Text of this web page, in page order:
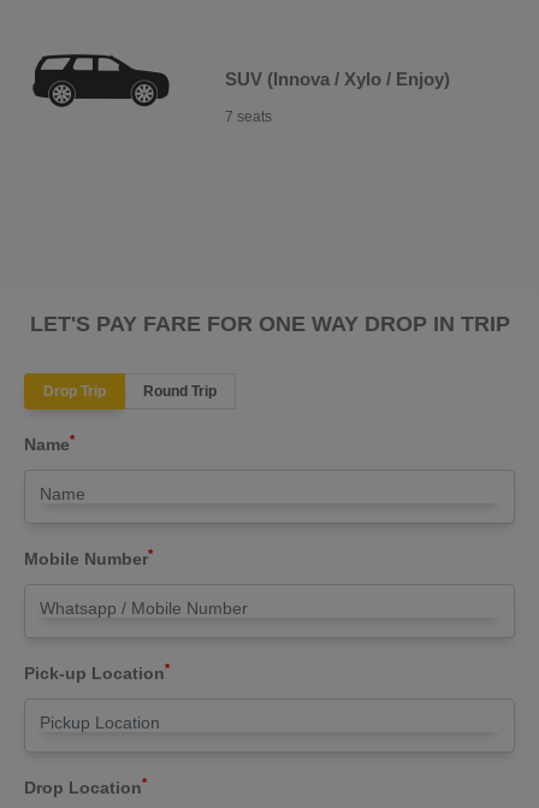
SUV (Innova / Xylo / Enjoy)
7 seats
LET'S PAY FARE FOR ONE WAY DROP IN TRIP
Drop Trip Round Trip
Name*
Mobile Number*
Pick-up Location*
Drop Location*